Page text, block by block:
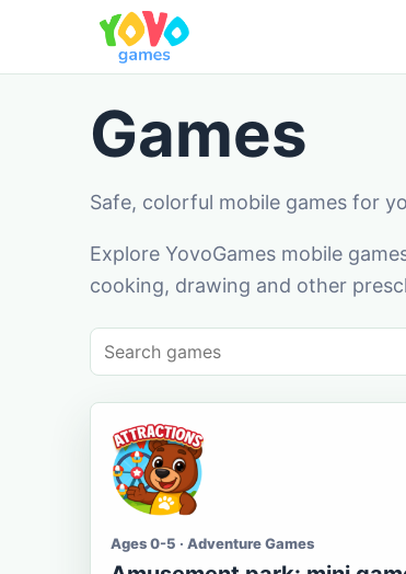
Games
Safe, colorful mobile games for
Explore YovoGames mobile
cooking, drawing and other
Ages 0-5 · Adventure Games